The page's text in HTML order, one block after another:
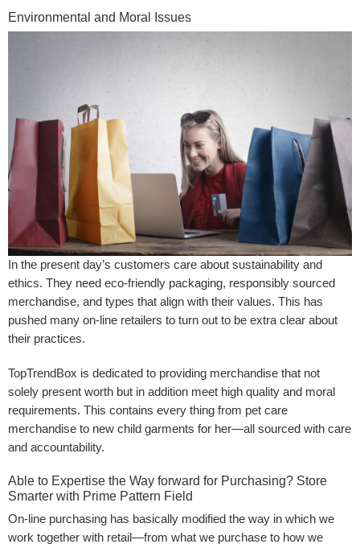
Environmental and Moral Issues
In the present day’s customers care about sustainability and
ethics. They need eco-friendly packaging, responsibly sourced
merchandise, and types that align with their values. This has
pushed many on-line retailers to turn out to be extra clear about
their practices.
TopTrendBox is dedicated to providing merchandise that not
solely present worth but in addition meet high quality and moral
requirements. This contains every thing from pet care
merchandise to new child garments for her—all sourced with care
and accountability.
Able to Expertise the Way forward for Purchasing? Store
Smarter with Prime Pattern Field
On-line purchasing has basically modified the way in which we
work together with retail—from what we purchase to how we